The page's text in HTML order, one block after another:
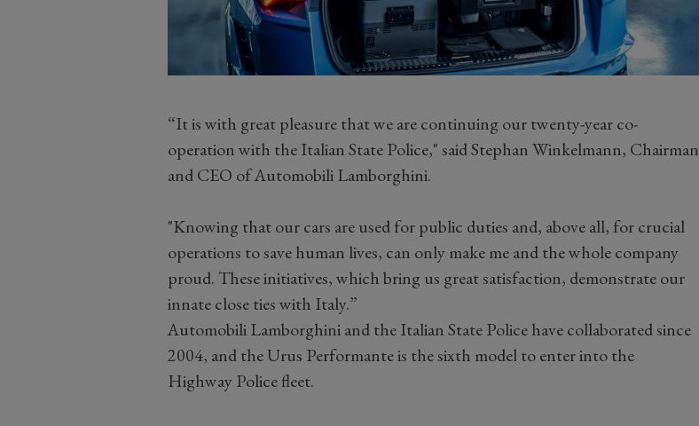
“It is with great pleasure that we are continuing our twenty-year co-
operation with the Italian State Police," said Stephan Winkelmann, Chairman
and CEO of Automobili Lamborghini.
"Knowing that our cars are used for public duties and, above all, for crucial
operations to save human lives, can only make me and the whole company
proud. These initiatives, which bring us great satisfaction, demonstrate our
innate close ties with Italy.”
Automobili Lamborghini and the Italian State Police have collaborated since
2004, and the Urus Performante is the sixth model to enter into the
Highway Police fleet.